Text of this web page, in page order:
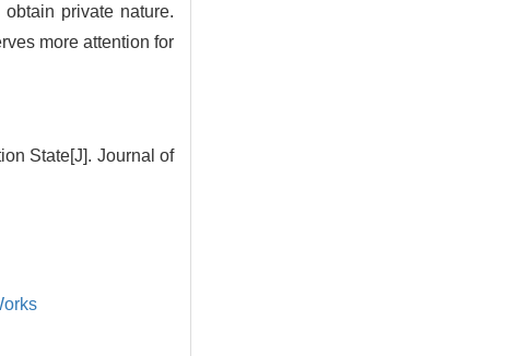
private nature.
more attention for
State[J]. Journal of